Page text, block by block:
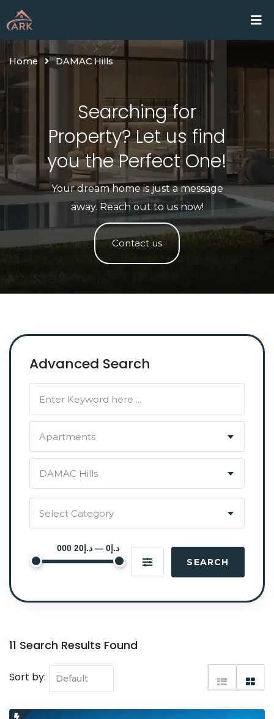
Skip
to
content
Home DAMAC Hills
Searching for
Property? Let us find
you the Perfect One!​
Your dream home is just a message
away. Reach out to us now!
Contact us
Advanced Search
Apartments
DAMAC Hills
Select Category
د.إ0 — د.إ20 000
SEARCH
11 Search Results Found
Sort by: